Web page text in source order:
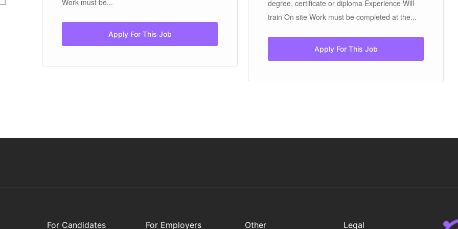
Work must be...
Apply For This Job
degree, certificate or diploma Experience Will
train On site Work must be completed at the...
Apply For This Job
For Candidates For Employers Other Legal